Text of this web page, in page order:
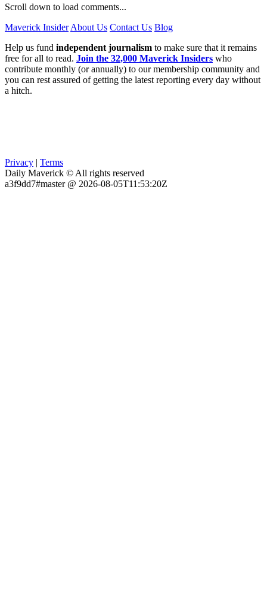
Scroll down to load comments...
Maverick Insider About Us Contact Us Blog
Help us fund independent journalism to make sure that it remains
free for all to read. Join the 32,000 Maverick Insiders who
contribute monthly (or annually) to our membership community and
you can rest assured of getting the latest reporting every day without
a hitch.
Privacy | Terms
Daily Maverick © All rights reserved
a3f9dd7#master @ 2026-08-05T11:53:20Z